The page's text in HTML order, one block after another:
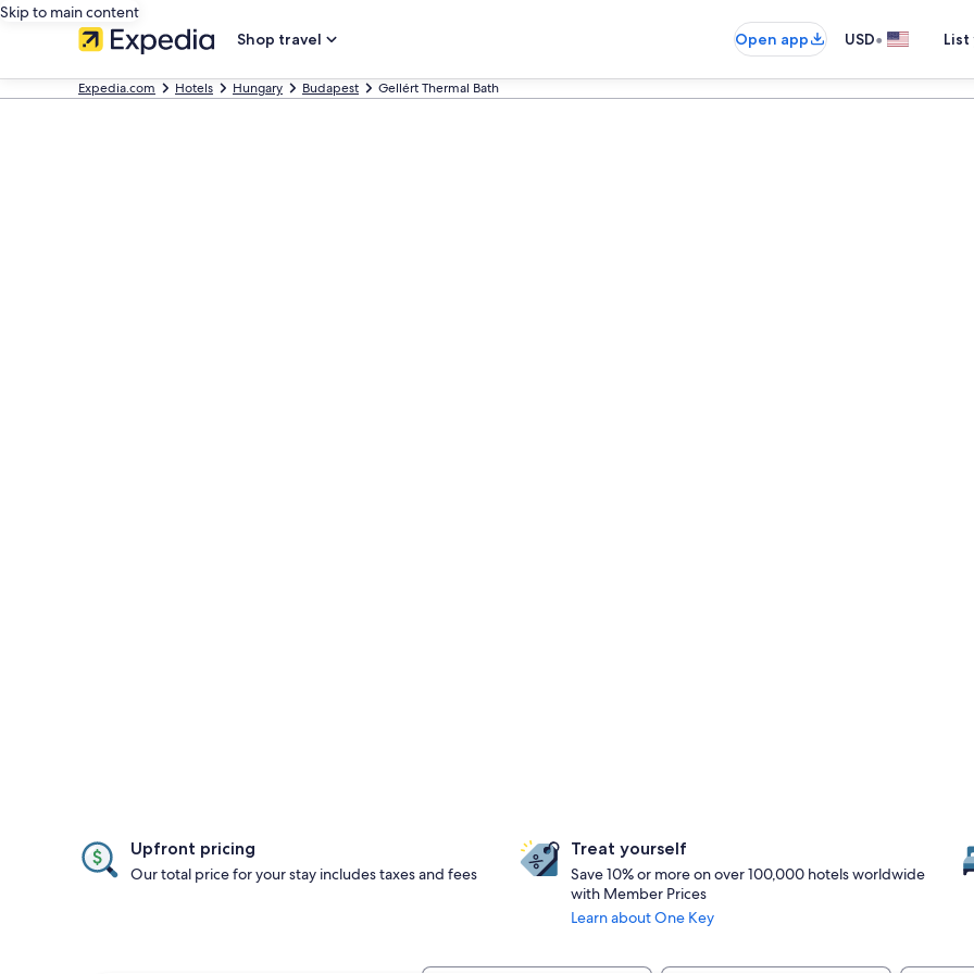
Skip to main content
Shop travel
Open app USD•
Expedia.com Hotels Hungary Budapest Gellért Thermal Bath
Upfront pricing
Our total price for your stay includes taxes and fees
Treat yourself
Save 10% or more on over 100,000 hotels worldwide
with Member Prices
Learn about One Key